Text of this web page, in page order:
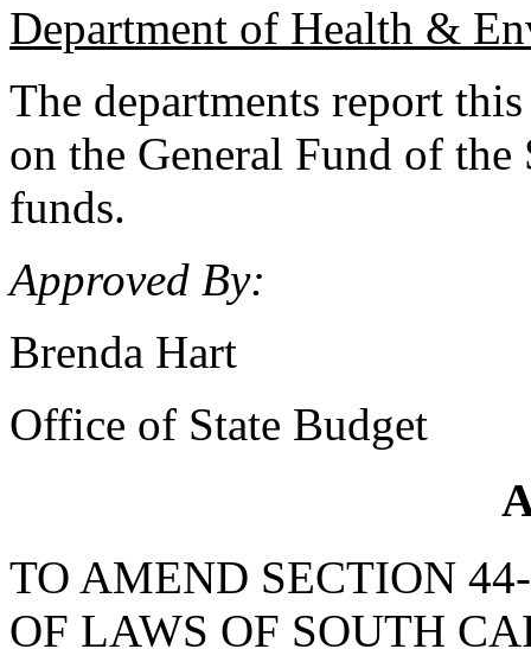
Department of Health &
The departments report
on the General Fund of
funds.
Approved By:
Brenda Hart
Office of State Budget
TO AMEND SECTION
OF LAWS OF SOUTH